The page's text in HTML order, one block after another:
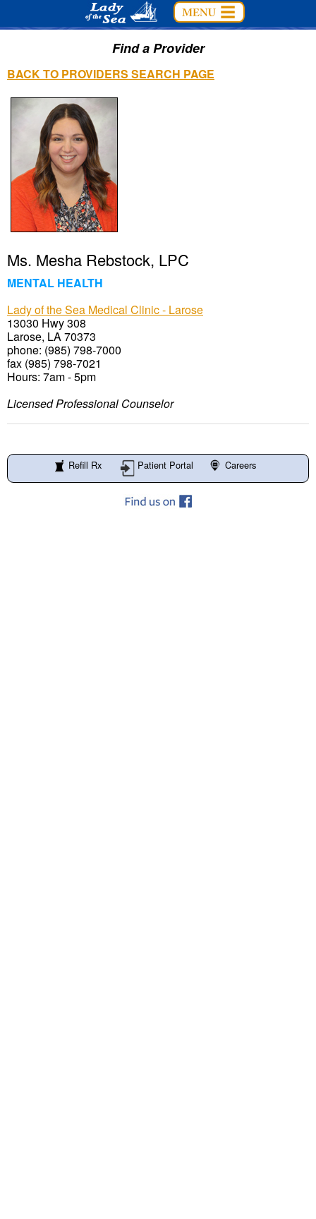
Find a Provider
BACK TO PROVIDERS SEARCH PAGE
Ms. Mesha Rebstock, LPC
MENTAL HEALTH
Lady of the Sea Medical Clinic - Larose
13030 Hwy 308
Larose, LA 70373
phone: (985) 798-7000
fax (985) 798-7021
Hours: 7am - 5pm
Licensed Professional Counselor
Refill Rx Patient Portal Careers